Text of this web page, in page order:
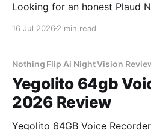
Looking for an honest Plaud
16 Jul 2026 2 min read
Nothing Flip Ai Night Vision
Yegolito 64gb
2026 Review
Yegolito 64GB Voice